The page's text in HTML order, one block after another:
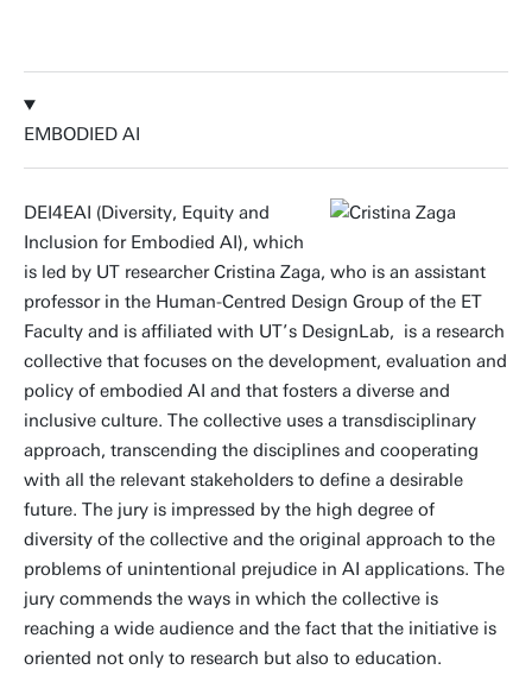
EMBODIED AI
DEI4EAI (Diversity, Equity and
Inclusion for Embodied AI), which
is led by UT researcher Cristina Zaga, who is an assistant
professor in the Human-Centred Design Group of the ET
Faculty and is affiliated with UT’s DesignLab, is a research
collective that focuses on the development, evaluation and
policy of embodied AI and that fosters a diverse and
inclusive culture. The collective uses a transdisciplinary
approach, transcending the disciplines and cooperating
with all the relevant stakeholders to define a desirable
future. The jury is impressed by the high degree of
diversity of the collective and the original approach to the
problems of unintentional prejudice in AI applications. The
jury commends the ways in which the collective is
reaching a wide audience and the fact that the initiative is
oriented not only to research but also to education.